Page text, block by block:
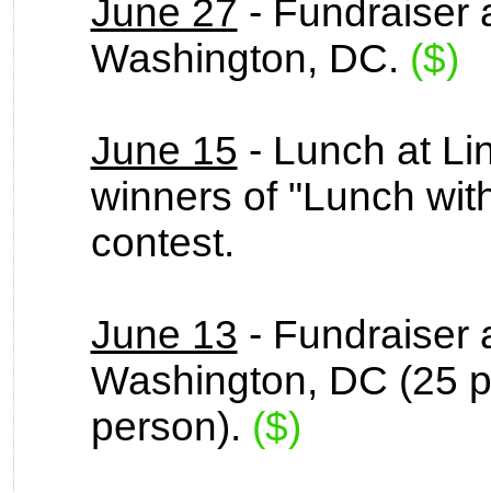
June 27 - Fundraiser
Washington, DC. ($)
June 15 - Lunch at
winners of "Lunch
contest.
June 13 - Fundraiser
Washington, DC (25
person). ($)